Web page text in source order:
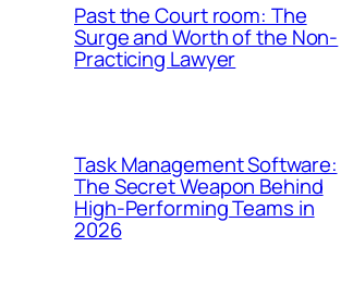
Past the Court room: The
Surge and Worth of the Non-
Practicing Lawyer
Task Management Software:
The Secret Weapon Behind
High-Performing Teams in
2026